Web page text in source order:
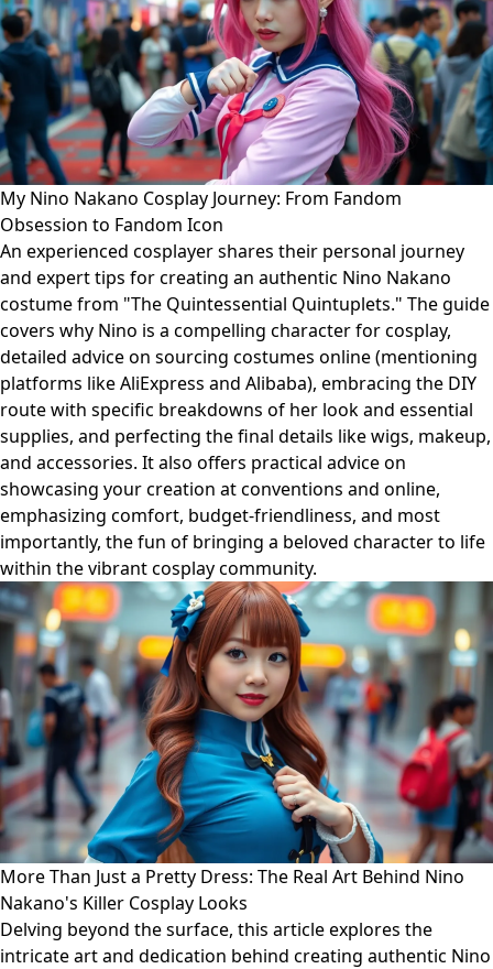
My Nino Nakano Cosplay Journey: From Fandom
Obsession to Fandom Icon
An experienced cosplayer shares their personal journey
and expert tips for creating an authentic Nino Nakano
costume from "The Quintessential Quintuplets." The guide
covers why Nino is a compelling character for cosplay,
detailed advice on sourcing costumes online (mentioning
platforms like AliExpress and Alibaba), embracing the DIY
route with specific breakdowns of her look and essential
supplies, and perfecting the final details like wigs, makeup,
and accessories. It also offers practical advice on
showcasing your creation at conventions and online,
emphasizing comfort, budget-friendliness, and most
importantly, the fun of bringing a beloved character to life
within the vibrant cosplay community.
More Than Just a Pretty Dress: The Real Art Behind Nino
Nakano's Killer Cosplay Looks
Delving beyond the surface, this article explores the
intricate art and dedication behind creating authentic Nino